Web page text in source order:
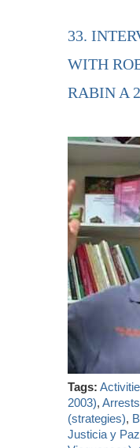
33.
WITH
RABIN A
Tags:
2003),
(strategies),
Justicia y